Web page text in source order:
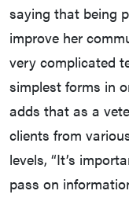
saying that being
improve her
very complicated
simplest forms in
adds that as a
clients from
levels, “It’s
pass on